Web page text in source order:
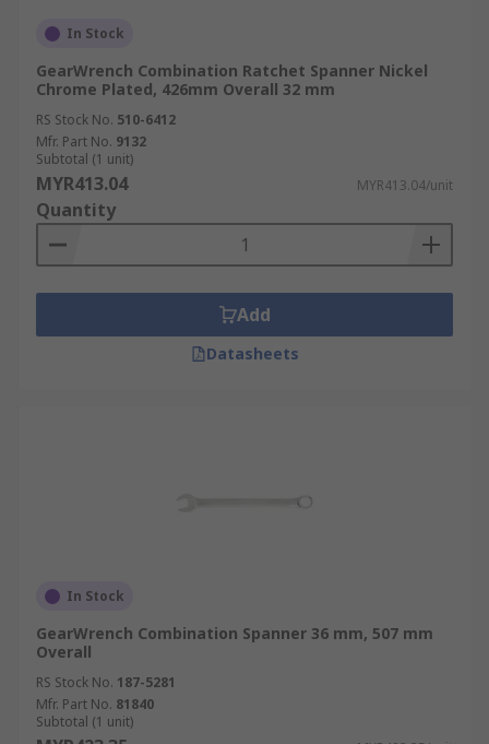
In Stock
GearWrench Combination Ratchet Spanner Nickel
Chrome Plated, 426mm Overall 32 mm
RS Stock No. 510-6412
Mfr. Part No. 9132
Subtotal (1 unit)
MYR413.04 MYR413.04/unit
Quantity
Add
Datasheets
In Stock
GearWrench Combination Spanner 36 mm, 507 mm
Overall
RS Stock No. 187-5281
Mfr. Part No. 81840
Subtotal (1 unit)